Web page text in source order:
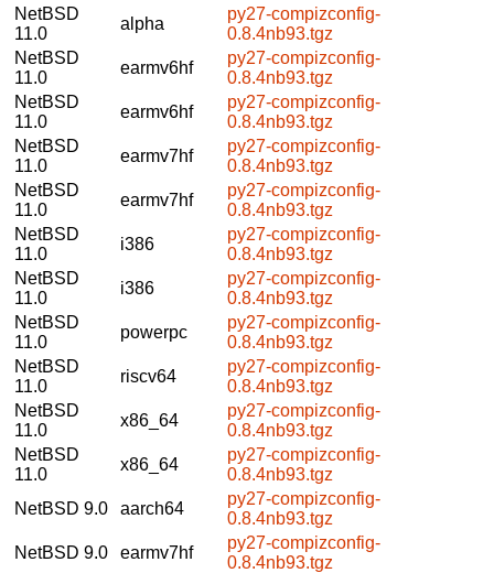
NetBSD
11.0
alpha
py27-compizconfig-
0.8.4nb93.tgz
NetBSD
11.0
earmv6hf
py27-compizconfig-
0.8.4nb93.tgz
NetBSD
11.0
earmv6hf
py27-compizconfig-
0.8.4nb93.tgz
NetBSD
11.0
earmv7hf
py27-compizconfig-
0.8.4nb93.tgz
NetBSD
11.0
earmv7hf
py27-compizconfig-
0.8.4nb93.tgz
NetBSD
11.0
i386
py27-compizconfig-
0.8.4nb93.tgz
NetBSD
11.0
i386
py27-compizconfig-
0.8.4nb93.tgz
NetBSD
11.0
powerpc
py27-compizconfig-
0.8.4nb93.tgz
NetBSD
11.0
riscv64
py27-compizconfig-
0.8.4nb93.tgz
NetBSD
11.0
x86_64
py27-compizconfig-
0.8.4nb93.tgz
NetBSD
11.0
x86_64
py27-compizconfig-
0.8.4nb93.tgz
NetBSD 9.0
aarch64
py27-compizconfig-
0.8.4nb93.tgz
NetBSD 9.0
earmv7hf
py27-compizconfig-
0.8.4nb93.tgz